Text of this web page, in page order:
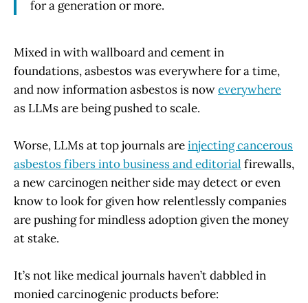
for a generation or more.
Mixed in with wallboard and cement in
foundations, asbestos was everywhere for a time,
and now information asbestos is noweverywhere
as LLMs are being pushed to scale.
Worse, LLMs at top journals areinjecting cancerous
asbestos fibers into business and editorial firewalls,
a new carcinogen neither side may detect or even
know to look for given how relentlessly companies
are pushing for mindless adoption given the money
at stake.
It’s not like medical journals haven’t dabbled in
monied carcinogenic products before: